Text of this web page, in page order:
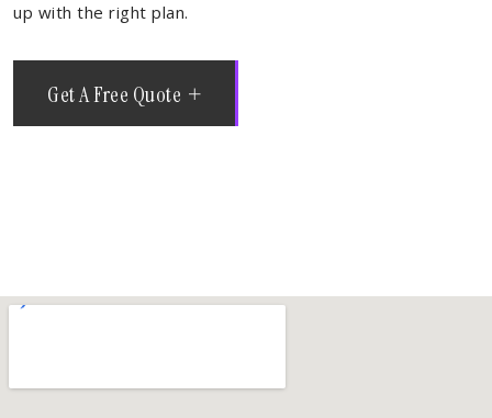
up with the right plan.
Get A Free Quote